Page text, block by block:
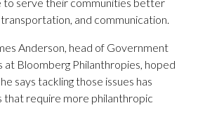
and communication.
Anderson, head of Government
at Bloomberg Philanthropies, hoped
says tackling those issues has
that require more philanthropic